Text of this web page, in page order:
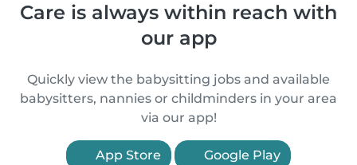
Care is always within reach with
our app
Quickly view the babysitting jobs and available
babysitters, nannies or childminders in your area
via our app!
App Store Google Play